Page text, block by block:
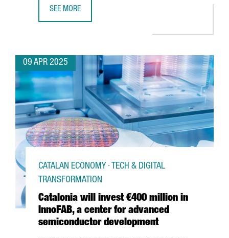
SEE MORE
09 APR 2025
Catalonia will invest €400 million in
InnoFAB, a center for advanced
semiconductor development
CATALAN ECONOMY · TECH & DIGITAL
TRANSFORMATION